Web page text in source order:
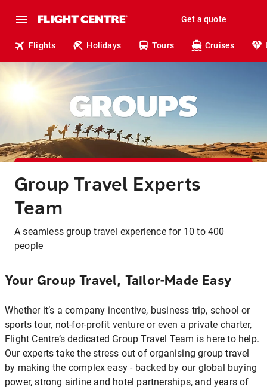
Get a quote
Flights Holidays Tours Cruises
Group Travel Experts
Team
A seamless group travel experience for 10 to 400
people
Your Group Travel, Tailor-Made Easy
Whether it’s a company incentive, business trip, school or
sports tour, not‑for‑profit venture or even a private charter,
Flight Centre’s dedicated Group Travel Team is here to help.
Our experts take the stress out of organising group travel
by making the complex easy - backed by our global buying
power, strong airline and hotel partnerships, and years of